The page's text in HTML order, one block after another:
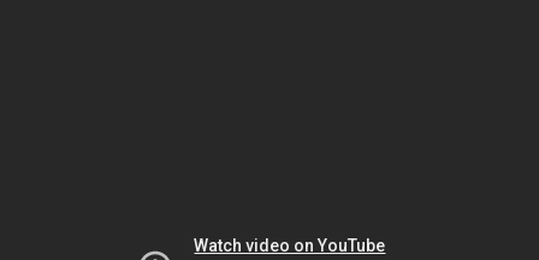
Watch video on YouTube